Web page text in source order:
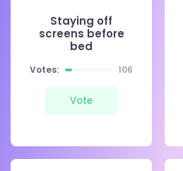
Staying off
screens before
bed
Votes: 106
Vote